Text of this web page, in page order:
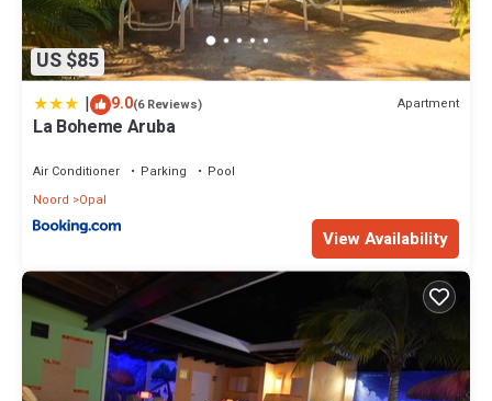
US $85
| 9.0(6 Reviews) Apartment
La Boheme Aruba
Air Conditioner Parking
Pool
Noord
Opal
View Availability